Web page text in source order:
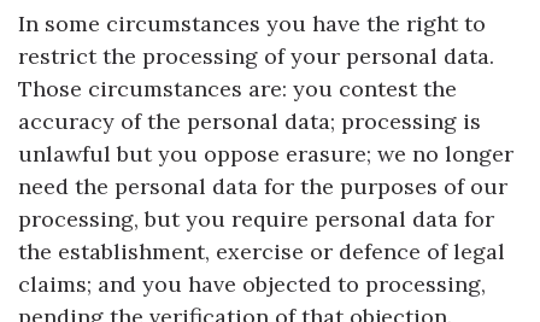
In some circumstances you have the right to
restrict the processing of your personal data.
Those circumstances are: you contest the
accuracy of the personal data; processing is
unlawful but you oppose erasure; we no longer
need the personal data for the purposes of our
processing, but you require personal data for
the establishment, exercise or defence of legal
claims; and you have objected to processing,
pending the verification of that objection.